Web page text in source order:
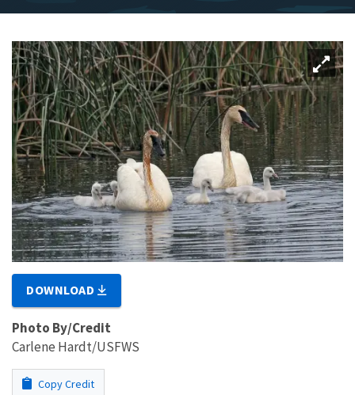
DOWNLOAD
Photo By/Credit
Carlene Hardt/USFWS
Copy Credit